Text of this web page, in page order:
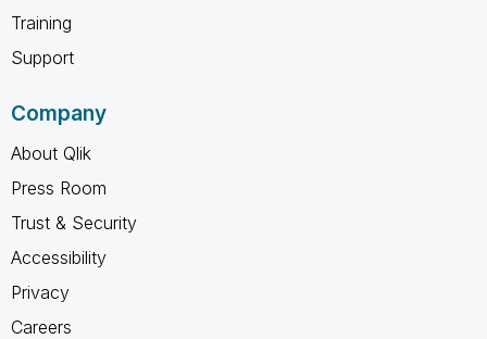
Training
Support
Company
About Qlik
Press Room
Trust & Security
Accessibility
Privacy
Careers